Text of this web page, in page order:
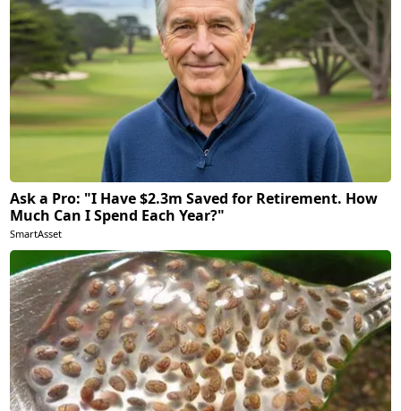
Ask a Pro: "I Have $2.3m Saved for Retirement. How
Much Can I Spend Each Year?"
SmartAsset